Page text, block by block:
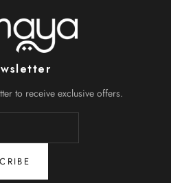
to receive exclusive offers.